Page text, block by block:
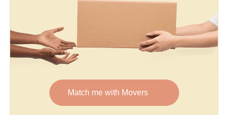
Match me with Movers